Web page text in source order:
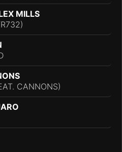
MILLS
CANNONS)